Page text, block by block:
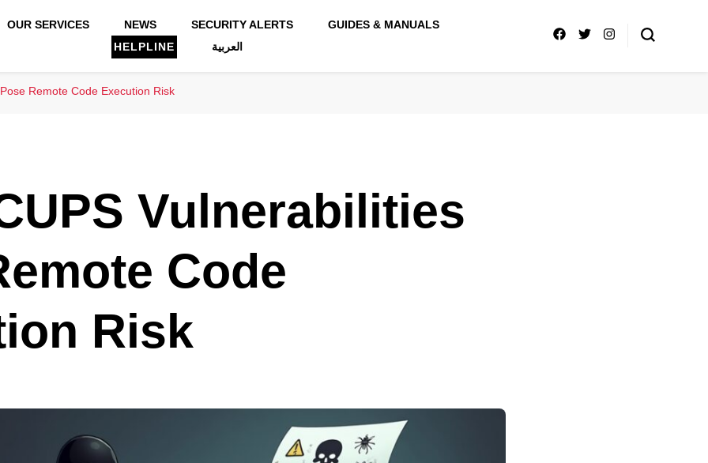
OUR SERVICES NEWS SECURITY ALERTS
GUIDES & MANUALS
HELPLINE
العربية
Remote Code Execution Risk
Vulnerabilities
Code
Risk